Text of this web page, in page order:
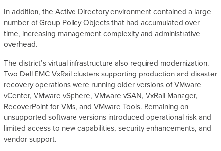
In addition, the Active Directory environment contained a large
number of Group Policy Objects that had accumulated over
time, increasing management complexity and administrative
overhead.
The district’s virtual infrastructure also required modernization.
Two Dell EMC VxRail clusters supporting production and disaster
recovery operations were running older versions of VMware
vCenter, VMware vSphere, VMware vSAN, VxRail Manager,
RecoverPoint for VMs, and VMware Tools. Remaining on
unsupported software versions introduced operational risk and
limited access to new capabilities, security enhancements, and
vendor support.